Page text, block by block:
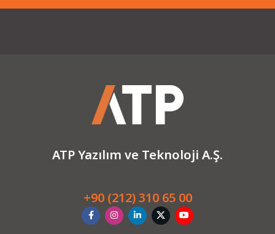
ATP Yazılım ve Teknoloji A.Ş.
+90 (212) 310 65 00